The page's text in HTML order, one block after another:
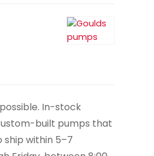
In-stock
built pumps that
within 5–7